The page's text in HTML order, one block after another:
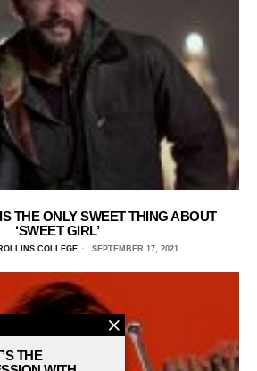
THE ONLY SWEET THING ABOUT
‘SWEET GIRL’
COLLEGE SEPTEMBER 17, 2021
THE